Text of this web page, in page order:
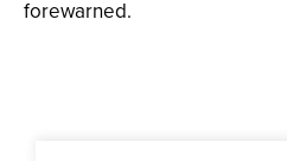
forewarned.